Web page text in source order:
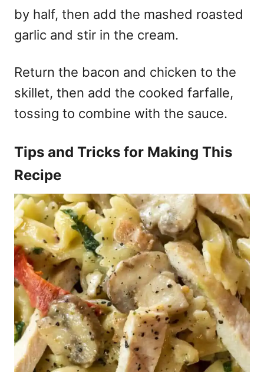
by half, then add the mashed roasted
garlic and stir in the cream.
Return the bacon and chicken to the
skillet, then add the cooked farfalle,
tossing to combine with the sauce.
Tips and Tricks for Making This
Recipe